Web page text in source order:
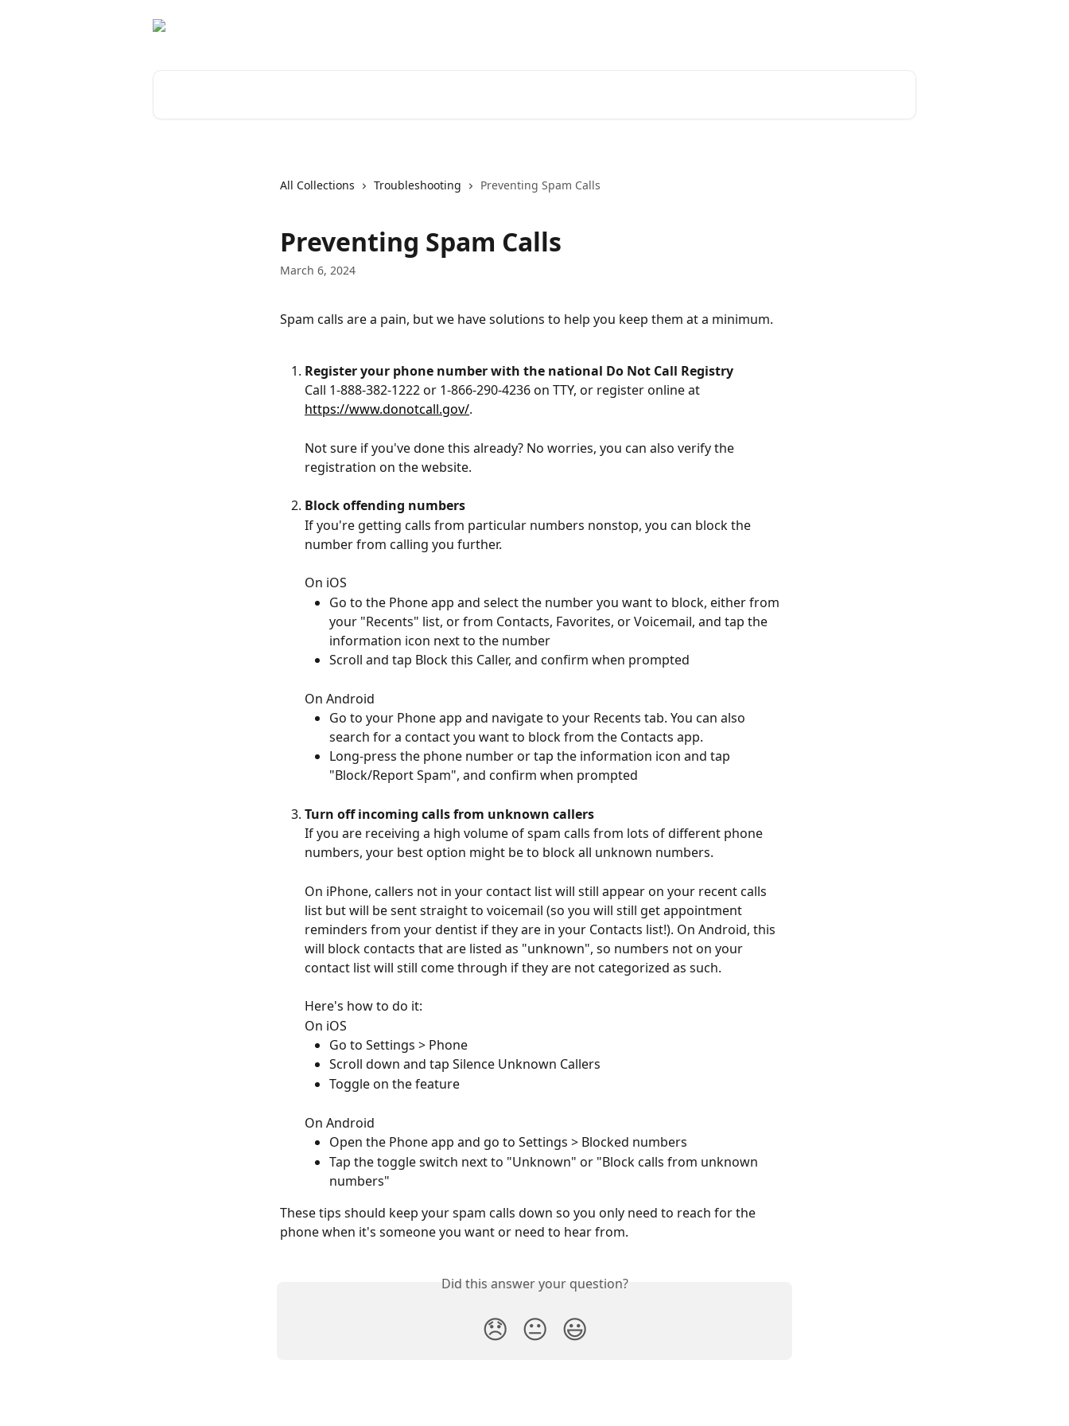
All Collections Troubleshooting Preventing Spam Calls
Preventing Spam Calls
March 6, 2024
Spam calls are a pain, but we have solutions to help you keep them at a minimum.
Register your phone number with the national Do Not Call Registry
Call 1-888-382-1222 or 1-866-290-4236 on TTY, or register online at
https://www.donotcall.gov/.
Not sure if you've done this already? No worries, you can also verify the
registration on the website.
Block offending numbers
If you're getting calls from particular numbers nonstop, you can block the
number from calling you further.
On iOS
Go to the Phone app and select the number you want to block, either from
your "Recents" list, or from Contacts, Favorites, or Voicemail, and tap the
information icon next to the number
Scroll and tap Block this Caller, and confirm when prompted
On Android
Go to your Phone app and navigate to your Recents tab. You can also
search for a contact you want to block from the Contacts app.
Long-press the phone number or tap the information icon and tap
"Block/Report Spam", and confirm when prompted
Turn off incoming calls from unknown callers
If you are receiving a high volume of spam calls from lots of different phone
numbers, your best option might be to block all unknown numbers.
On iPhone, callers not in your contact list will still appear on your recent calls
list but will be sent straight to voicemail (so you will still get appointment
reminders from your dentist if they are in your Contacts list!). On Android, this
will block contacts that are listed as "unknown", so numbers not on your
contact list will still come through if they are not categorized as such.
Here's how to do it:
On iOS
Go to Settings > Phone
Scroll down and tap Silence Unknown Callers
Toggle on the feature
On Android
Open the Phone app and go to Settings > Blocked numbers
Tap the toggle switch next to "Unknown" or "Block calls from unknown
numbers"
These tips should keep your spam calls down so you only need to reach for the
phone when it's someone you want or need to hear from.
Did this answer your question?
😞 😐 😃